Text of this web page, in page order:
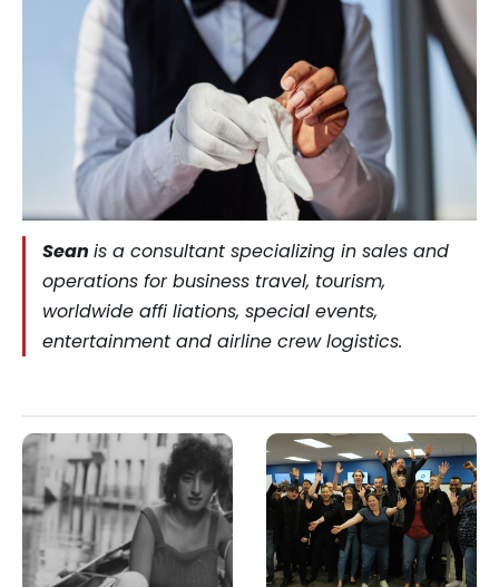
Sean is a consultant specializing in sales and
operations for business travel, tourism,
worldwide affi liations, special events,
entertainment and airline crew logistics.